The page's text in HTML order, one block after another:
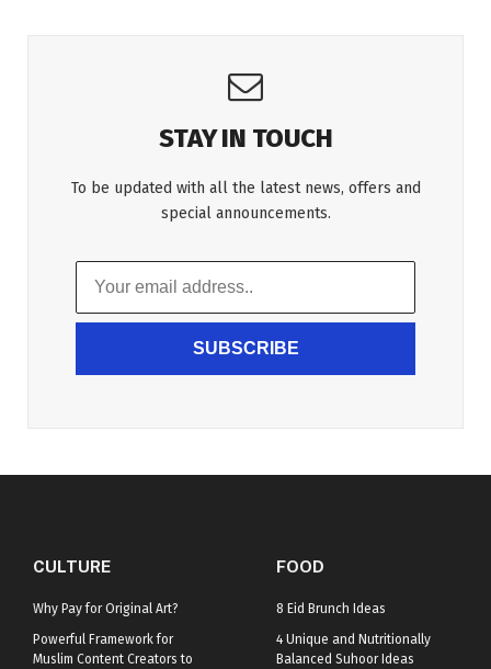
STAY IN TOUCH
To be updated with all the latest news, offers and
special announcements.
SUBSCRIBE
CULTURE
Why Pay for Original Art?
Powerful Framework for
Muslim Content Creators to
FOOD
8 Eid Brunch Ideas
4 Unique and Nutritionally
Balanced Suhoor Ideas